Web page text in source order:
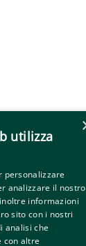
(VT)
utilizza
personalizzare
analizzare il nostro
informazioni
sito con i nostri
analisi che
con altre